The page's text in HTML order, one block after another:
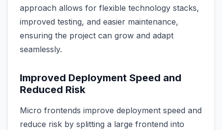
approach allows for flexible technology stacks,
improved testing, and easier maintenance,
ensuring the project can grow and adapt
seamlessly.
Improved Deployment Speed and
Reduced Risk
Micro frontends improve deployment speed and
reduce risk by splitting a large frontend into